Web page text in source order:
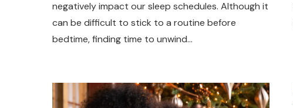
negatively impact our sleep schedules. Although it
can be difficult to stick to a routine before
bedtime, finding time to unwind…